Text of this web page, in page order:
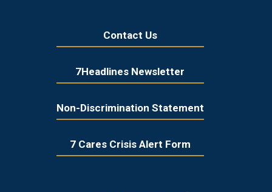
Contact Us
7Headlines Newsletter
Non-Discrimination Statement
7 Cares Crisis Alert Form